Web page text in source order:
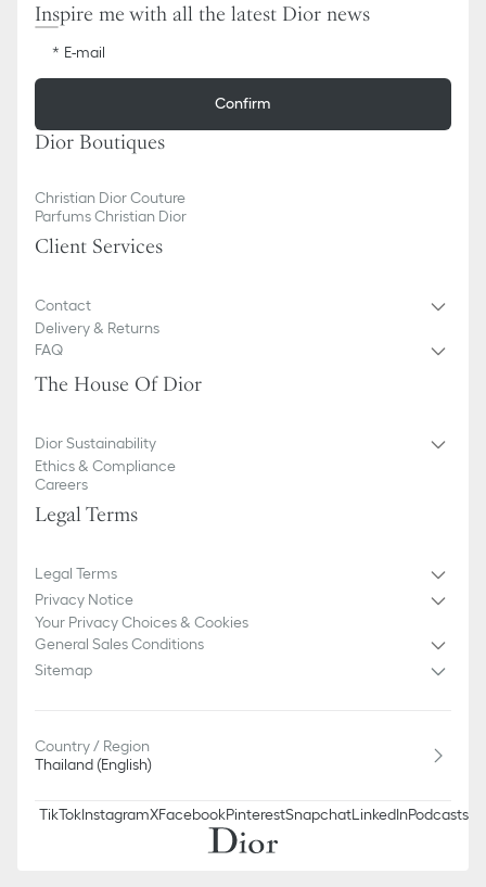
Inspire me with all the latest Dior news
E-mail
Confirm
Dior Boutiques
Christian Dior Couture
Parfums Christian Dior
Client Services
Contact
Delivery & Returns
FAQ
The House Of Dior
Dior Sustainability
Ethics & Compliance
Careers
Legal Terms
Legal Terms
Privacy Notice
Your Privacy Choices & Cookies
General Sales Conditions
Sitemap
Country / Region
Thailand (English)
TikTokInstagramXFacebookPinterestSnapchatLinkedInPodcasts